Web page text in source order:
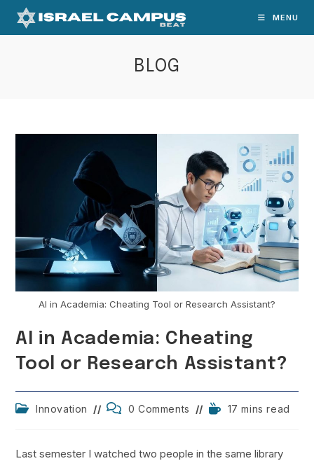
MENU
BLOG
AI in Academia: Cheating Tool or Research Assistant?
AI in Academia: Cheating
Tool or Research Assistant?
PostInnovation
Post 0 Comments
Reading
17 mins read
Last semester I watched two people in the same library